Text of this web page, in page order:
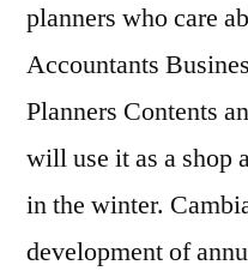
planners who care
Accountants
Planners Contents
will use it as a shop
in the winter.
development of